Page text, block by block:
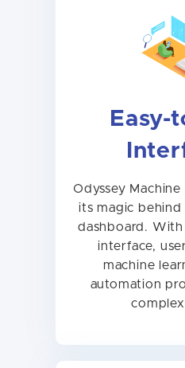
Easy-
Odyssey
its magic behind
dashboard. With
interface,
machine
automation